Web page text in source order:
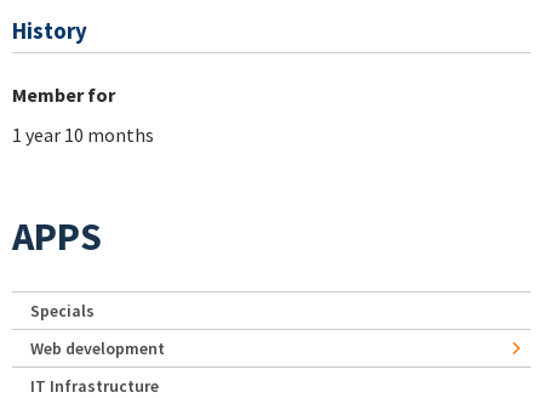
History
Member for
1 year 10 months
APPS
Specials
Web development
IT Infrastructure